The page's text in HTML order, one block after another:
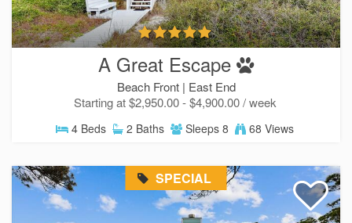
Send Your Stay!
Send yourself an email with your current
booking details so you can finish booking your
beach getaway whenever you're ready!
A Great Escape
Beach Front | East End
Starting at $2,950.00 - $4,900.00 / week
4 Beds 2 Baths Sleeps 8 68 Views
SPECIAL